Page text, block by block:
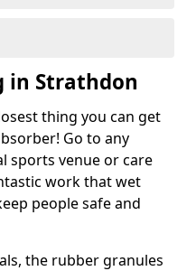
in Strathdon
thing you can get
Go to any
sports venue or care
work that wet
people safe and
the rubber granules